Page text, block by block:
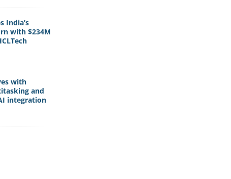
India’s
with $234M
with
and
integration